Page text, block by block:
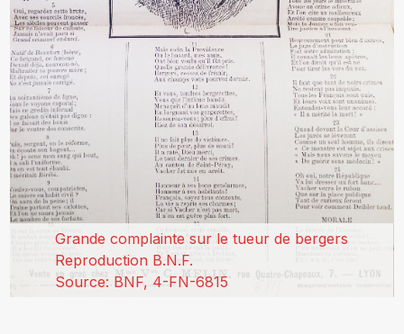
Grande complainte sur le tueur de bergers
Reproduction B.N.F.
Source: BNF, 4-FN-6815